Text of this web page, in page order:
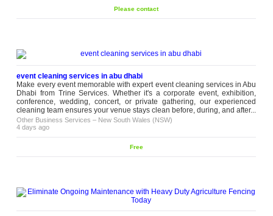
Party Venue in Melbourne
Looking to throw a birthday bash,
perfect party venue in Melbourne,
with all the space you need for your
guests along with: Ideal for...
wedding–Victoria (VIC)
2 weeks ago
Thinking About Plantation
Shutters in Melbourne?
Curtains aren't always the right
more light than you'd like, and
blinds can leave a room feeling a
little unfinished. That's often the
Other Business Services–Victoria
contact
Please contact
event cleaning services in abu dhabi
Make every event memorable with expert event cleaning services in Abu
Dhabi from Trine Services. Whether it's a corporate event, exhibition,
conference, wedding, concert, or private gathering, our experienced
cleaning team ensures your venue stays clean before, during, and after...
Other Business Services – New South Wales (NSW)
4 days ago
Free